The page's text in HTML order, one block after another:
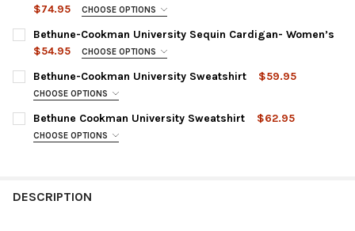
MEDIUM:
LARGE:
CURRENT
STOCK:
QUANTITY:
DECREASE QUANTITY OF BETHUNE-COOKMAN UNIVERSITY
INCREASE QUANTITY OF BETHUNE-COOKMAN
$74.95
CHOOSE OPTIONS
SMALL:
MEDIUM:
LARGE:
XXL:
Bethune-Cookman University Sequin Cardigan- Women’s
$54.95
CHOOSE OPTIONS
SMALL:
MEDIUM:
LARGE:
XXXL:
Bethune-Cookman University Sweatshirt $59.95
CHOOSE OPTIONS
SMALL:
MEDIUM:
Bethune Cookman University Sweatshirt $62.95
CHOOSE OPTIONS
LARGE:
DESCRIPTION